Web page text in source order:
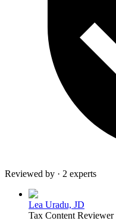
Reviewed by · 2 experts
Lea Uradu, JD
Tax Content Reviewer